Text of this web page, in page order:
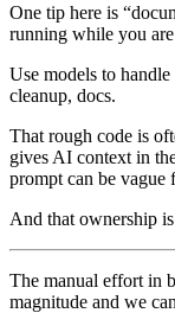
One tip here is
running while you
Use models to handle
cleanup, docs.
That rough code is
gives AI context in
prompt can be
And that ownership
The manual effort in
magnitude and we